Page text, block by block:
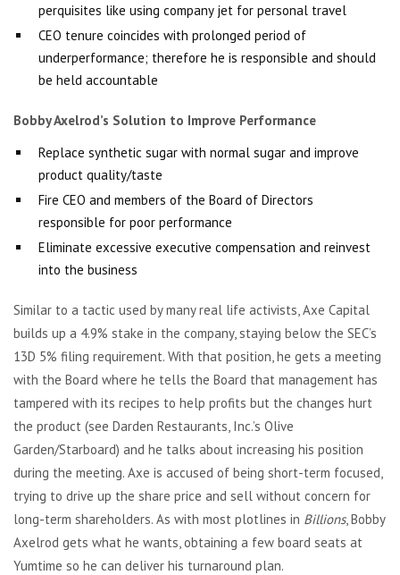
perquisites like using company jet for personal travel
CEO tenure coincides with prolonged period of
underperformance; therefore he is responsible and should
be held accountable
Bobby Axelrod’s Solution to Improve Performance
Replace synthetic sugar with normal sugar and improve
product quality/taste
Fire CEO and members of the Board of Directors
responsible for poor performance
Eliminate excessive executive compensation and reinvest
into the business
Similar to a tactic used by many real life activists, Axe Capital
builds up a 4.9% stake in the company, staying below the SEC’s
13D 5% filing requirement. With that position, he gets a meeting
with the Board where he tells the Board that management has
tampered with its recipes to help profits but the changes hurt
the product (see Darden Restaurants, Inc.’s Olive
Garden/Starboard) and he talks about increasing his position
during the meeting. Axe is accused of being short-term focused,
trying to drive up the share price and sell without concern for
long-term shareholders. As with most plotlines in Billions, Bobby
Axelrod gets what he wants, obtaining a few board seats at
Yumtime so he can deliver his turnaround plan.